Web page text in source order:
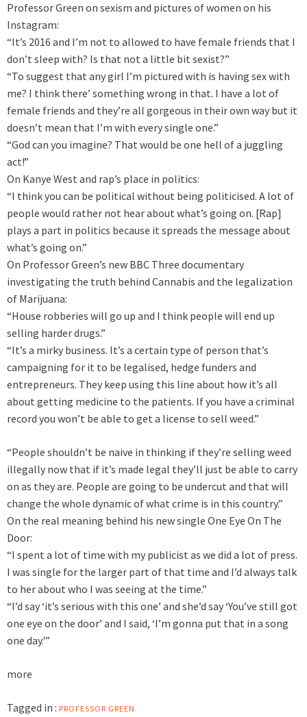
Professor Green on sexism and pictures of women on his
Instagram:
“It’s 2016 and I’m not to allowed to have female friends that I
don’t sleep with? Is that not a little bit sexist?”
“To suggest that any girl I’m pictured with is having sex with
me? I think there’ something wrong in that. I have a lot of
female friends and they’re all gorgeous in their own way but it
doesn’t mean that I’m with every single one.”
“God can you imagine? That would be one hell of a juggling
act!”
On Kanye West and rap’s place in politics:
“I think you can be political without being politicised. A lot of
people would rather not hear about what’s going on. [Rap]
plays a part in politics because it spreads the message about
what’s going on.”
On Professor Green’s new BBC Three documentary
investigating the truth behind Cannabis and the legalization
of Marijuana:
“House robberies will go up and I think people will end up
selling harder drugs.”
“It’s a mirky business. It’s a certain type of person that’s
campaigning for it to be legalised, hedge funders and
entrepreneurs. They keep using this line about how it’s all
about getting medicine to the patients. If you have a criminal
record you won’t be able to get a license to sell weed.”
“People shouldn’t be naive in thinking if they’re selling weed
illegally now that if it’s made legal they’ll just be able to carry
on as they are. People are going to be undercut and that will
change the whole dynamic of what crime is in this country.”
On the real meaning behind his new single One Eye On The
Door:
“I spent a lot of time with my publicist as we did a lot of press.
I was single for the larger part of that time and I’d always talk
to her about who I was seeing at the time.”
“I’d say ‘it’s serious with this one’ and she’d say ‘You’ve still got
one eye on the door’ and I said, ‘I’m gonna put that in a song
one day.'”
more
Tagged in : PROFESSOR GREEN